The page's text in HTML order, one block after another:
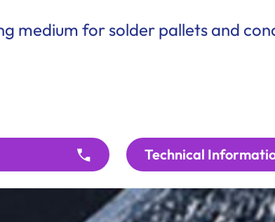
medium for solder pallets and
Technical